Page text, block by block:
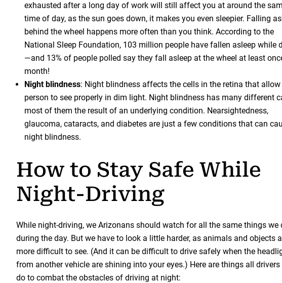
exhausted after a long day of work will still affect you at around the
time of day, as the sun goes down, it makes you even sleepier. Falling
behind the wheel happens more often than you think. According to the
National Sleep Foundation, 103 million people have fallen asleep while
—and 13% of people polled say they fall asleep at the wheel at least
month!
Night blindness: Night blindness affects the cells in the retina that allow
person to see properly in dim light. Night blindness has many different
most of them the result of an underlying condition. Nearsightedness,
glaucoma, cataracts, and diabetes are just a few conditions that can
night blindness.
How to Stay Safe While
Night-Driving
While night-driving, we Arizonans should watch for all the same things we
during the day. But we have to look a little harder, as animals and objects
more difficult to see. (And it can be difficult to drive safely when the
from another vehicle are shining into your eyes.) Here are things all drivers
do to combat the obstacles of driving at night: